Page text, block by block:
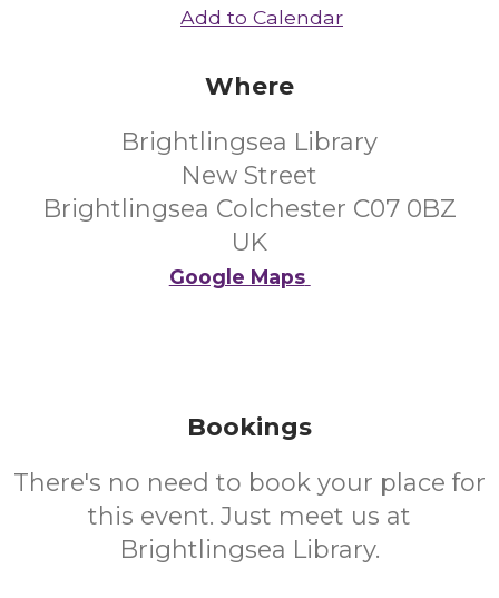
Add to Calendar
Where
Brightlingsea Library
New Street
Brightlingsea Colchester C07 0BZ
UK
Google Maps
Bookings
There's no need to book your place for
this event. Just meet us at
Brightlingsea Library.